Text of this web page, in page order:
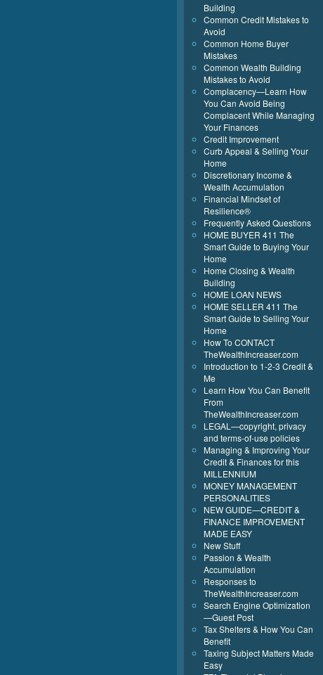
Building
Common Credit Mistakes to
Avoid
Common Home Buyer
Mistakes
Common Wealth Building
Mistakes to Avoid
Complacency—Learn How
You Can Avoid Being
Complacent While Managing
Your Finances
Credit Improvement
Curb Appeal & Selling Your
Home
Discretionary Income &
Wealth Accumulation
Financial Mindset of
Resilience®
Frequently Asked Questions
HOME BUYER 411 The
Smart Guide to Buying Your
Home
Home Closing & Wealth
Building
HOME LOAN NEWS
HOME SELLER 411 The
Smart Guide to Selling Your
Home
How To CONTACT
TheWealthIncreaser.com
Introduction to 1-2-3 Credit &
Me
Learn How You Can Benefit
From
TheWealthIncreaser.com
LEGAL—copyright, privacy
and terms-of-use policies
Managing & Improving Your
Credit & Finances for this
MILLENNIUM
MONEY MANAGEMENT
PERSONALITIES
NEW GUIDE—CREDIT &
FINANCE IMPROVEMENT
MADE EASY
New Stuff
Passion & Wealth
Accumulation
Responses to
TheWealthIncreaser.com
Search Engine Optimization
—Guest Post
Tax Shelters & How You Can
Benefit
Taxing Subject Matters Made
Easy